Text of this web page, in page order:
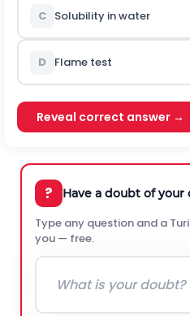
C Solubility in water
D Flame test
Reveal correct answer →
? Have a doubt of your
Type any question and a
you — free.